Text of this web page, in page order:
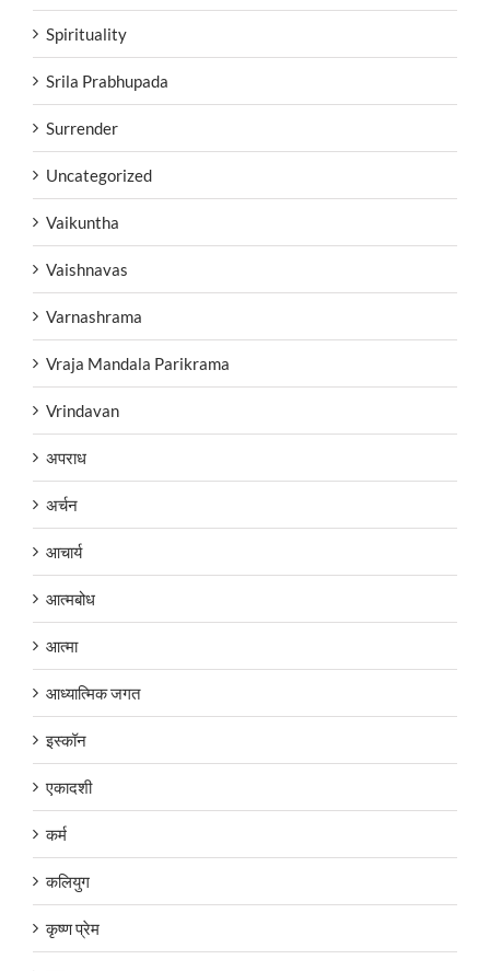
Spirituality
Srila Prabhupada
Surrender
Uncategorized
Vaikuntha
Vaishnavas
Varnashrama
Vraja Mandala Parikrama
Vrindavan
अपराध
अर्चन
आचार्य
आत्मबोध
आत्मा
आध्यात्मिक जगत
इस्कॉन
एकादशी
कर्म
कलियुग
कृष्ण प्रेम